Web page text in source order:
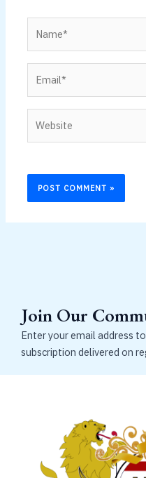
Join Our
Enter your email address
subscription delivered on